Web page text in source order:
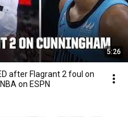
5:26
after Flagrant 2 foul on
on ESPN